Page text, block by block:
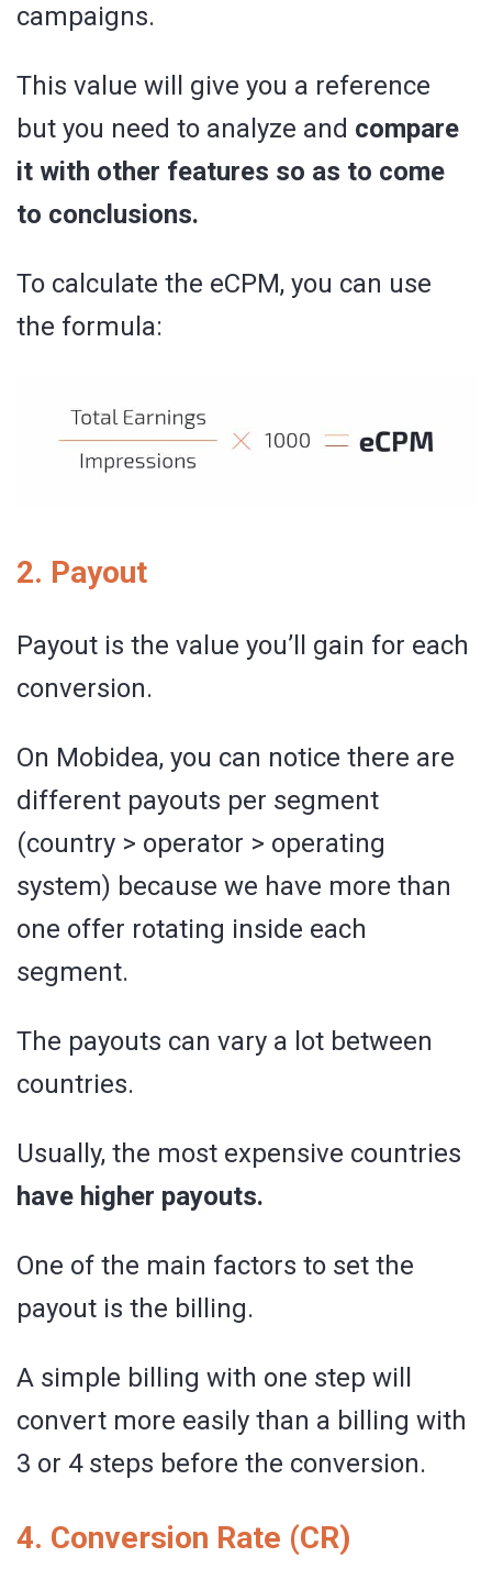
campaigns.
This value will give you a reference
but you need to analyze and compare
it with other features so as to come
to conclusions.
To calculate the eCPM, you can use
the formula:
2. Payout
Payout is the value you’ll gain for each
conversion.
On Mobidea, you can notice there are
different payouts per segment
(country > operator > operating
system) because we have more than
one offer rotating inside each
segment.
The payouts can vary a lot between
countries.
Usually, the most expensive countries
have higher payouts.
One of the main factors to set the
payout is the billing.
A simple billing with one step will
convert more easily than a billing with
3 or 4 steps before the conversion.
4. Conversion Rate (CR)